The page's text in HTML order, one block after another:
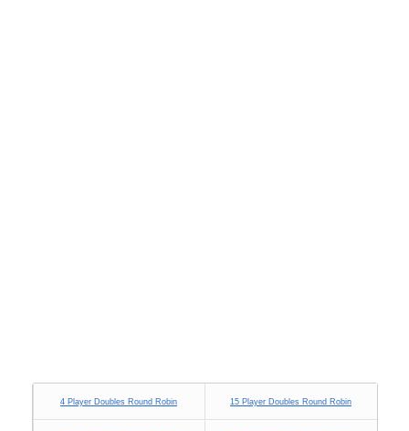
4 Player Doubles Round Robin 15 Player Doubles Round Robin